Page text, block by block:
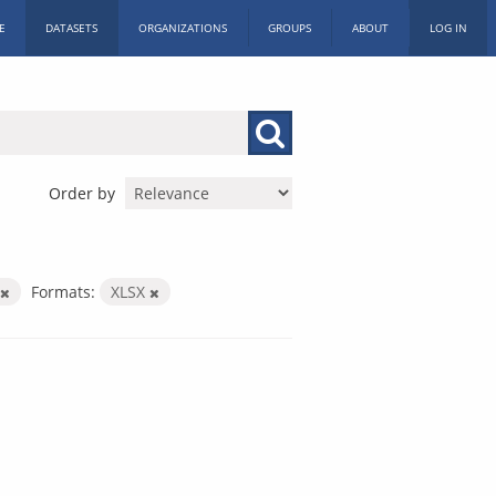
DATASETS ORGANIZATIONS GROUPS ABOUT LOG IN
Order by
Formats: XLSX